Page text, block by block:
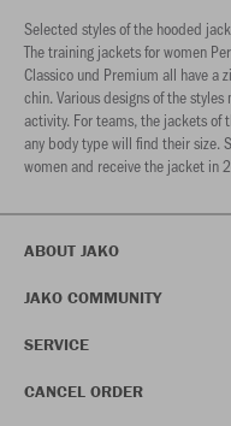
Selected styles of the hooded
The training jackets for women
Classico und Premium all have a
chin. Various designs of the
activity. For teams, the jackets
any body type will find their size.
women and receive the jacket in
ABOUT JAKO
JAKO COMMUNITY
SERVICE
CANCEL ORDER